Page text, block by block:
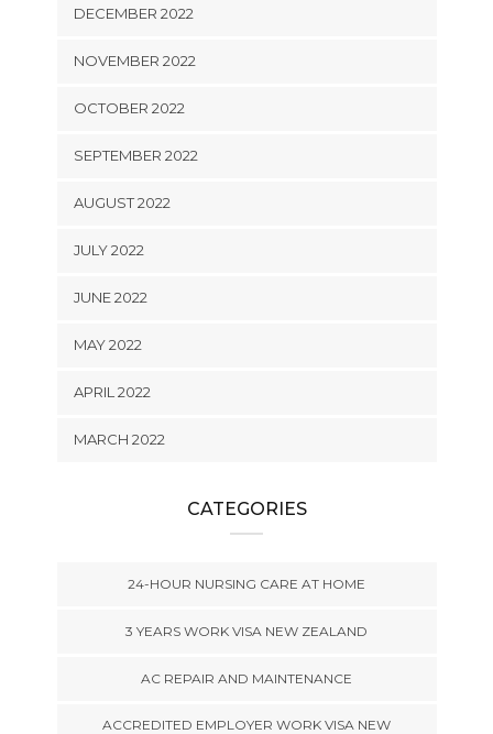
DECEMBER 2022
NOVEMBER 2022
OCTOBER 2022
SEPTEMBER 2022
AUGUST 2022
JULY 2022
JUNE 2022
MAY 2022
APRIL 2022
MARCH 2022
CATEGORIES
24-HOUR NURSING CARE AT HOME
3 YEARS WORK VISA NEW ZEALAND
AC REPAIR AND MAINTENANCE
ACCREDITED EMPLOYER WORK VISA NEW